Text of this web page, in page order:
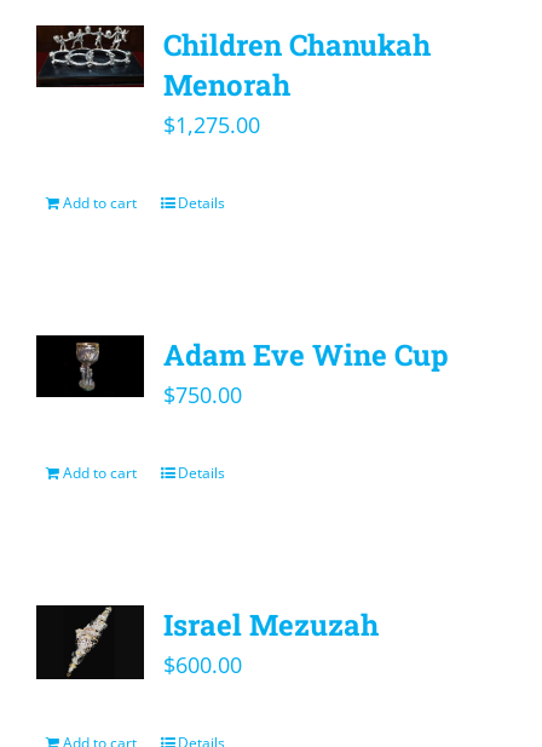
Children Chanukah
Menorah
$1,275.00
Add to cart Details
Adam Eve Wine Cup
$750.00
Add to cart Details
Israel Mezuzah
$600.00